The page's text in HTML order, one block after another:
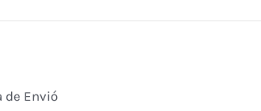
de Envió